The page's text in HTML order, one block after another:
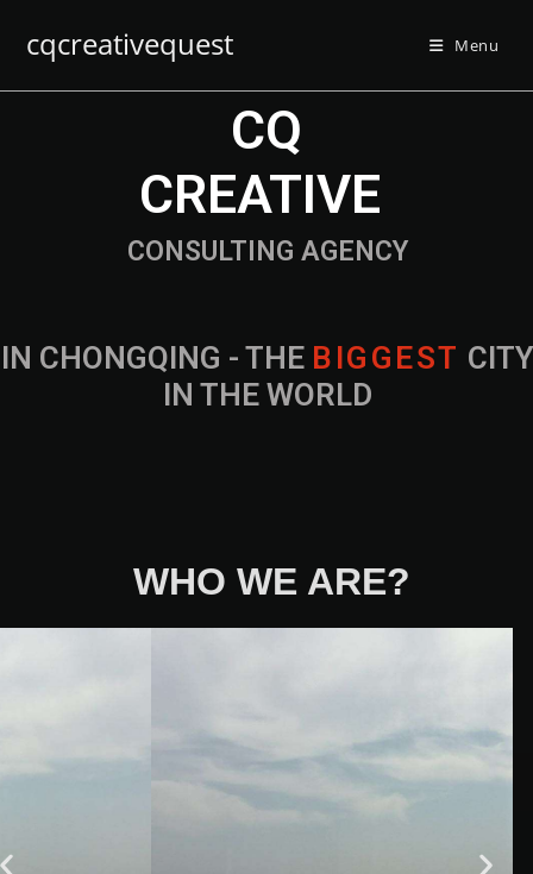
cqcreativequest Menu
IN CHONGQING - THE CITY IN THE
WORLD
CONSULTING AGENCY
CQ
CREATIVE
WHO WE ARE?